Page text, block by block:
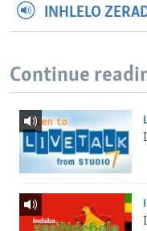
INHLELO
Continue